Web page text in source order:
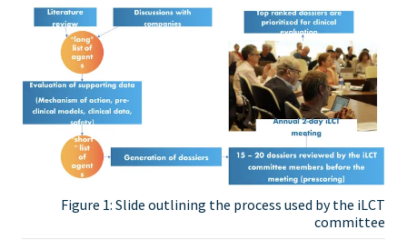
Figure 1: Slide outlining the process used by the iLCT
committee